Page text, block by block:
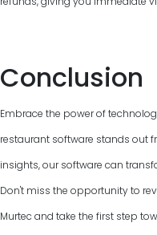
Conclusion
Embrace the power of
restaurant software stands out
insights, our software can
Don't miss the opportunity to
Murtec and take the first step